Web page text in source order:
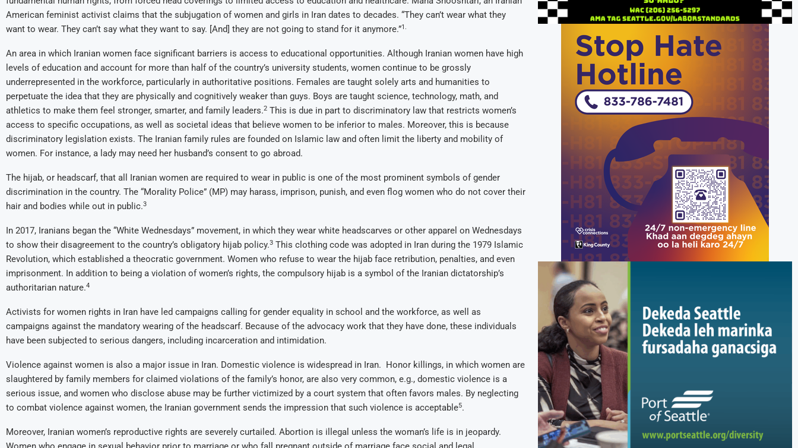
American feminist activist claims that the subjugation of women and girls in Iran dates to decades. “They can’t wear what they
want to wear. They can’t say what they want to say. [And] they are not going to stand for it anymore.”1.
An area in which Iranian women face significant barriers is access to educational opportunities. Although Iranian women have high
levels of education and account for more than half of the country’s university students, women continue to be grossly
underrepresented in the workforce, particularly in authoritative positions. Females are taught solely arts and humanities to
perpetuate the idea that they are physically and cognitively weaker than guys. Boys are taught science, technology, math, and
athletics to make them feel stronger, smarter, and family leaders.2 This is due in part to discriminatory law that restricts women’s
access to specific occupations, as well as societal ideas that believe women to be inferior to males. Moreover, this is because
discriminatory legislation exists. The Iranian family rules are founded on Islamic law and often limit the liberty and mobility of
women. For instance, a lady may need her husband’s consent to go abroad.
The hijab, or headscarf, that all Iranian women are required to wear in public is one of the most prominent symbols of gender
discrimination in the country. The “Morality Police” (MP) may harass, imprison, punish, and even flog women who do not cover their
hair and bodies while out in public.3
In 2017, Iranians began the “White Wednesdays” movement, in which they wear white headscarves or other apparel on Wednesdays
to show their disagreement to the country’s obligatory hijab policy.3 This clothing code was adopted in Iran during the 1979 Islamic
Revolution, which established a theocratic government. Women who refuse to wear the hijab face retribution, penalties, and even
imprisonment. In addition to being a violation of women’s rights, the compulsory hijab is a symbol of the Iranian dictatorship’s
authoritarian nature.4
Activists for women rights in Iran have led campaigns calling for gender equality in school and the workforce, as well as
campaigns against the mandatory wearing of the headscarf. Because of the advocacy work that they have done, these individuals
have been subjected to serious dangers, including incarceration and intimidation.
Violence against women is also a major issue in Iran. Domestic violence is widespread in Iran. Honor killings, in which women are
slaughtered by family members for claimed violations of the family’s honor, are also very common, e.g., domestic violence is a
serious issue, and women who disclose abuse may be further victimized by a court system that often favors males. By neglecting
to combat violence against women, the Iranian government sends the impression that such violence is acceptable5.
Moreover, Iranian women’s reproductive rights are severely curtailed. Abortion is illegal unless the woman’s life is in jeopardy.